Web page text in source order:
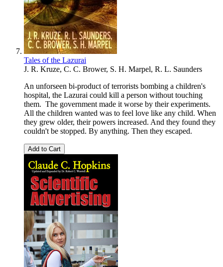
Tales of the Lazurai
J. R. Kruze, C. C. Brower, S. H. Marpel, R. L. Saunders
An unforseen bi-product of terrorists bombing a children's
hospital, the Lazurai could kill a person without touching
them. The government made it worse by their experiments.
All the children wanted was to feel love like any child. When
they grew older, their powers increased. And they found they
couldn't be stopped. By anything. Then they escaped.
Add to Cart